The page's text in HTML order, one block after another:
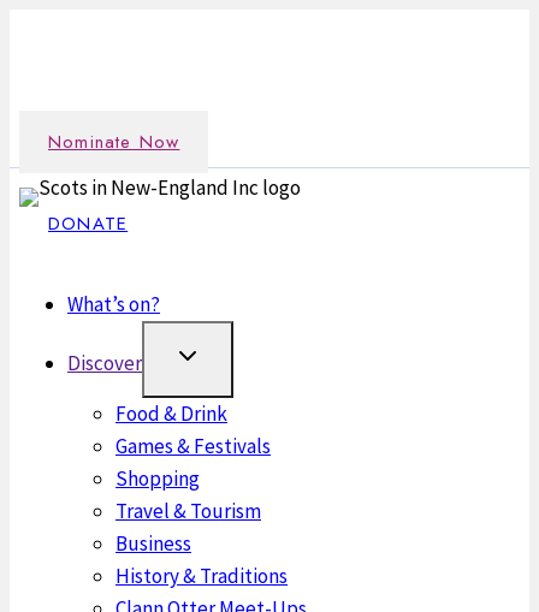
Nominate Now
DONATE
What’s on?
Discover
Food & Drink
Games & Festivals
Shopping
Travel & Tourism
Business
History & Traditions